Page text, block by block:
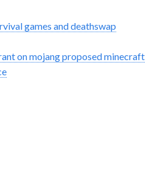
games and deathswap
on mojang proposed minecraft